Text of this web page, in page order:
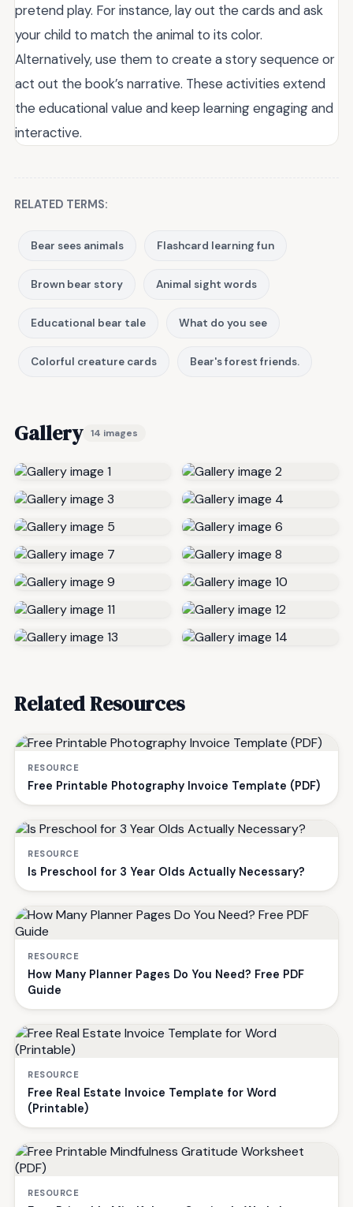
pretend play. For instance, lay out the cards and ask
your child to match the animal to its color.
Alternatively, use them to create a story sequence or
act out the book’s narrative. These activities extend
the educational value and keep learning engaging and
interactive.
RELATED TERMS:
Bear sees animals Flashcard learning fun
Brown bear story Animal sight words
Educational bear tale What do you see
Colorful creature cards Bear's forest friends.
Gallery 14 images
Related Resources
RESOURCE
Free Printable Photography Invoice Template (PDF)
RESOURCE
Is Preschool for 3 Year Olds Actually Necessary?
RESOURCE
How Many Planner Pages Do You Need? Free PDF
Guide
RESOURCE
Free Real Estate Invoice Template for Word
(Printable)
RESOURCE